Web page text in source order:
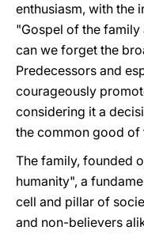
enthusiasm, with the
"Gospel of the
can we forget the
Predecessors and
courageously
considering it a
the common good of
The family, founded
humanity", a
cell and pillar of
and non-believers